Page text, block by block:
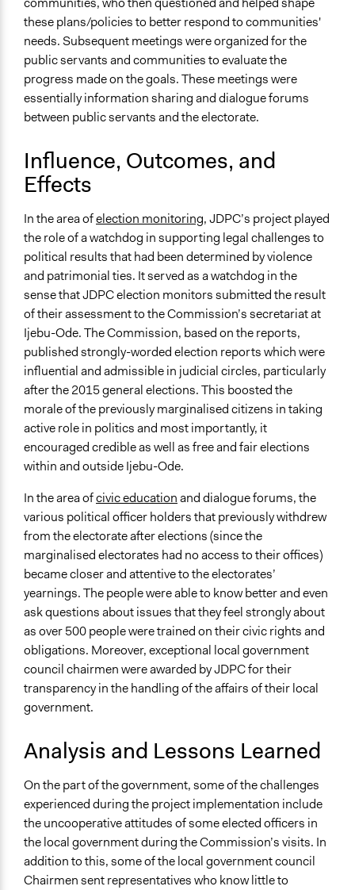
these plans/policies to better respond to communities'
needs. Subsequent meetings were organized for the
public servants and communities to evaluate the
progress made on the goals. These meetings were
essentially information sharing and dialogue forums
between public servants and the electorate.
Influence, Outcomes, and
Effects
In the area ofelection monitoring, JDPC’s project played
the role of a watchdog in supporting legal challenges to
political results that had been determined by violence
and patrimonial ties. It served as a watchdog in the
sense that JDPC election monitors submitted the result
of their assessment to the Commission’s secretariat at
Ijebu-Ode. The Commission, based on the reports,
published strongly-worded election reports which were
influential and admissible in judicial circles, particularly
after the 2015 general elections. This boosted the
morale of the previously marginalised citizens in taking
active role in politics and most importantly, it
encouraged credible as well as free and fair elections
within and outside Ijebu-Ode.
In the area ofcivic educationand dialogue forums, the
various political officer holders that previously withdrew
from the electorate after elections (since the
marginalised electorates had no access to their offices)
became closer and attentive to the electorates’
yearnings. The people were able to know better and even
ask questions about issues that they feel strongly about
as over 500 people were trained on their civic rights and
obligations. Moreover, exceptional local government
council chairmen were awarded by JDPC for their
transparency in the handling of the affairs of their local
government.
Analysis and Lessons Learned
On the part of the government, some of the challenges
experienced during the project implementation include
the uncooperative attitudes of some elected officers in
the local government during the Commission’s visits. In
addition to this, some of the local government council
Chairmen sent representatives who know little to